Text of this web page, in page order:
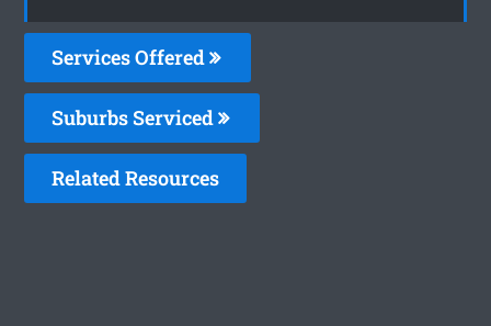
Services Offered
Suburbs Serviced
Related Resources